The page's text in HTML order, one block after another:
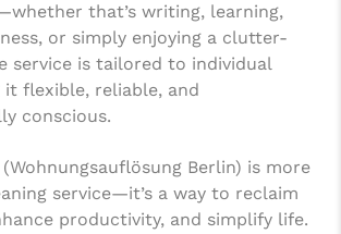
that’s writing, learning,
or simply enjoying a clutter-
service is tailored to individual
it flexible, reliable, and
conscious.
Berlin) is more
service—it’s a way to reclaim
productivity, and simplify life.